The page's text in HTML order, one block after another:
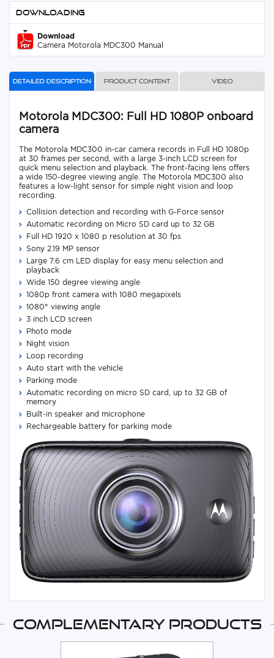
Downloading
Download
Camera Motorola MDC300 Manual
Detailed description Product content Video
Motorola MDC300: Full HD 1080P onboard
camera
The Motorola MDC300 in-car camera records in Full HD 1080p
at 30 frames per second, with a large 3-inch LCD screen for
quick menu selection and playback. The front-facing lens offers
a wide 150-degree viewing angle. The Motorola MDC300 also
features a low-light sensor for simple night vision and loop
recording.
Collision detection and recording with G-Force sensor
Automatic recording on Micro SD card up to 32 GB
Full HD 1920 x 1080 p resolution at 30 fps
Sony 2.19 MP sensor
Large 7.6 cm LED display for easy menu selection and
playback
Wide 150 degree viewing angle
1080p front camera with 1080 megapixels
1080° viewing angle
3 inch LCD screen
Photo mode
Night vision
Loop recording
Auto start with the vehicle
Parking mode
Automatic recording on micro SD card, up to 32 GB of
memory
Built-in speaker and microphone
Rechargeable battery for parking mode
Complementary products